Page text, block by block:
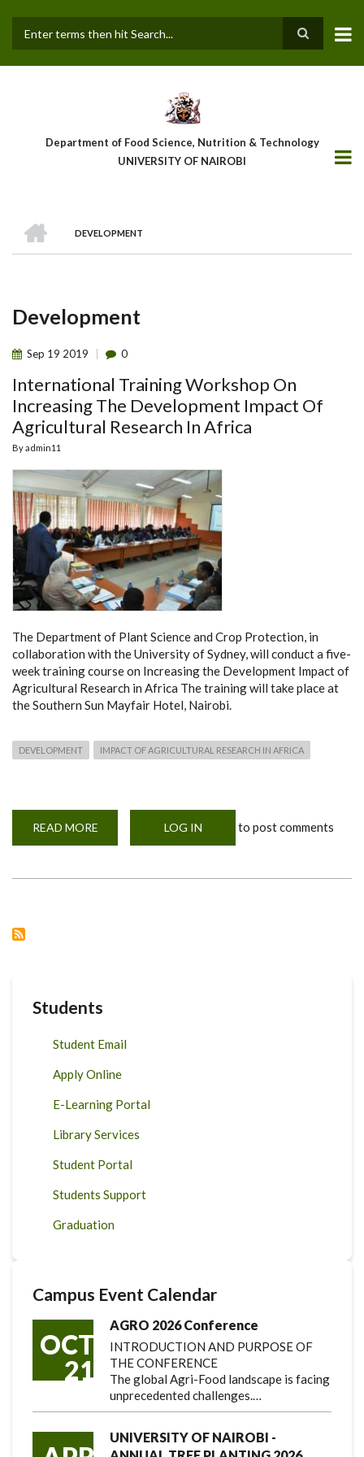
main
Department of Food Science, Nutrition & Technology
UNIVERSITY OF NAIROBI
Breadcrumb
DEVELOPMENT
Development
Sep 19 2019 0
International Training Workshop On
Increasing The Development Impact Of
Agricultural Research In Africa
Byadmin11
The Department of Plant Science and Crop Protection, in
collaboration with the University of Sydney, will conduct a five-
week training course on Increasing the Development Impact of
Agricultural Research in Africa The training will take place at
the Southern Sun Mayfair Hotel, Nairobi.
DEVELOPMENT IMPACT OF AGRICULTURAL RESEARCH IN AFRICA
READ MORE
TRAINING
LOG IN to post comments
Students
Student Email
Apply Online
E-Learning Portal
Library Services
Student Portal
Students Support
Graduation
Campus Event Calendar
OCT
21
AGRO 2026 Conference
INTRODUCTION AND PURPOSE OF
THE CONFERENCE
The global Agri-Food landscape is facing
unprecedented challenges.…
UNIVERSITY OF NAIROBI -